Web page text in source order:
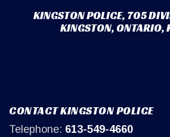
KINGSTON POLICE, 705
KINGSTON, ONTARIO,
CONTACT KINGSTON POLICE
Telephone: 613-549-4660